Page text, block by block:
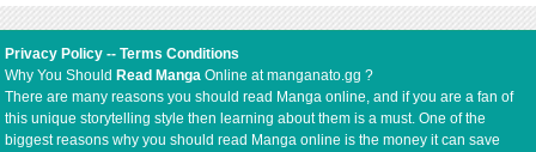
Privacy Policy --Terms Conditions
Why You Should Read Manga Online at manganato.gg ?
There are many reasons you should read Manga online, and if you are a fan of
this unique storytelling style then learning about them is a must. One of the
biggest reasons why you should read Manga online is the money it can save